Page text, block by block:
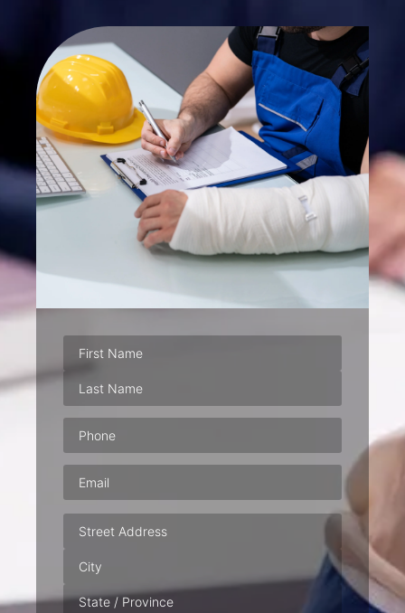
Phone(Required)
Email
Address